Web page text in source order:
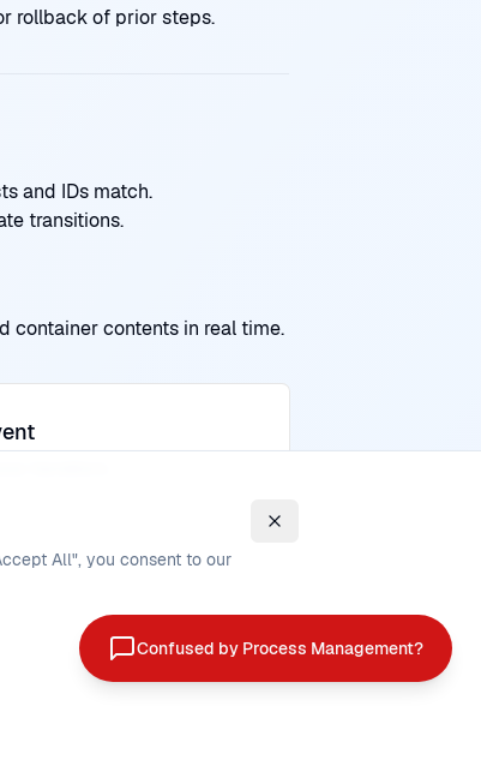
rollback of prior steps.
and IDs match.
transitions.
container contents in real time.
All", you consent to our
Confused by Process Management?